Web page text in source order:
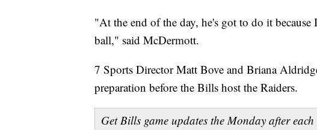
"At the end of the day, he's got to do it
ball," said McDermott.
7 Sports Director Matt Bove and Briana
preparation before the Bills host the Raiders.
Get Bills game updates the Monday after each